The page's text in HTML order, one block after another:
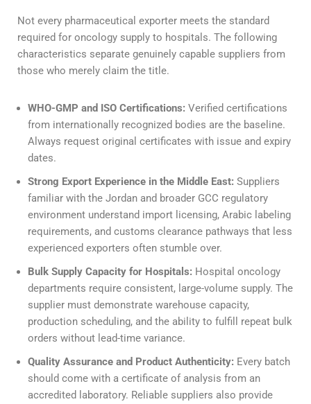
Not every pharmaceutical exporter meets the standard
required for oncology supply to hospitals. The following
characteristics separate genuinely capable suppliers from
those who merely claim the title.
WHO-GMP and ISO Certifications: Verified certifications
from internationally recognized bodies are the baseline.
Always request original certificates with issue and expiry
dates.
Strong Export Experience in the Middle East: Suppliers
familiar with the Jordan and broader GCC regulatory
environment understand import licensing, Arabic labeling
requirements, and customs clearance pathways that less
experienced exporters often stumble over.
Bulk Supply Capacity for Hospitals: Hospital oncology
departments require consistent, large-volume supply. The
supplier must demonstrate warehouse capacity,
production scheduling, and the ability to fulfill repeat bulk
orders without lead-time variance.
Quality Assurance and Product Authenticity: Every batch
should come with a certificate of analysis from an
accredited laboratory. Reliable suppliers also provide